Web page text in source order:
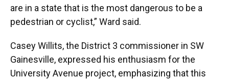
are in a state that is the most dangerous to be a
pedestrian or cyclist,” Ward said.
Casey Willits, the District 3 commissioner in SW
Gainesville, expressed his enthusiasm for the
University Avenue project, emphasizing that this